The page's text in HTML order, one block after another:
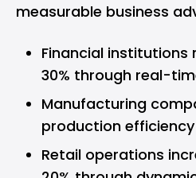
measurable business
Financial institutions
30% through real-
Manufacturing
production
Retail operations